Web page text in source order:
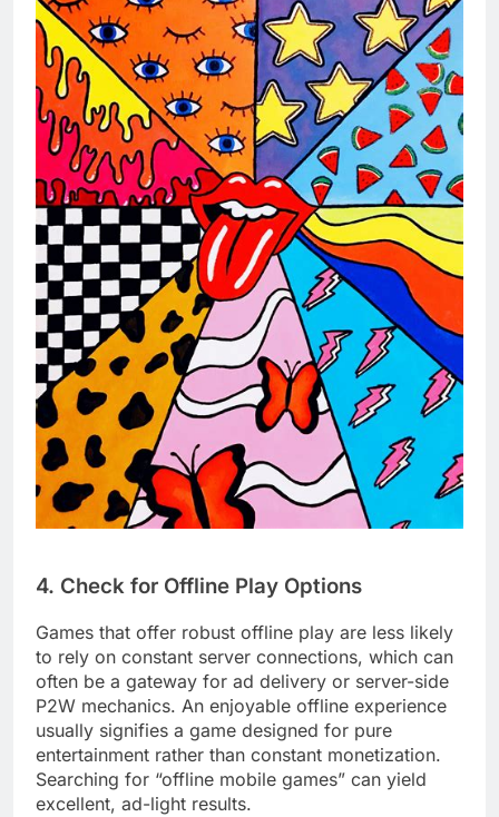
4. Check for Offline Play Options
Games that offer robust offline play are less likely
to rely on constant server connections, which can
often be a gateway for ad delivery or server-side
P2W mechanics. An enjoyable offline experience
usually signifies a game designed for pure
entertainment rather than constant monetization.
Searching for “offline mobile games” can yield
excellent, ad-light results.